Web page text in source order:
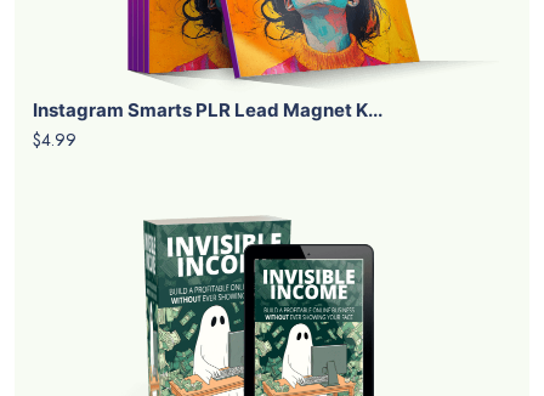
Instagram Smarts PLR Lead Magnet K...
$4.99